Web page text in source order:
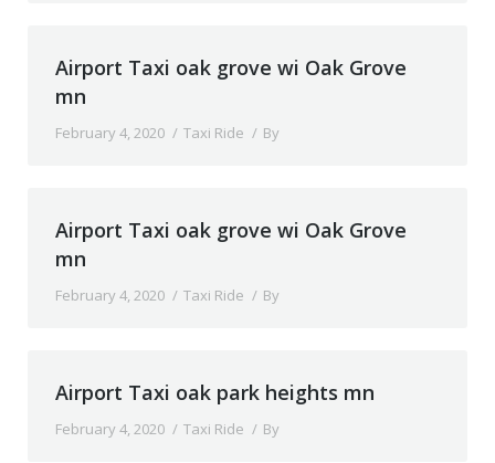
Airport Taxi oak grove wi Oak Grove
mn
February 4, 2020 Taxi Ride By
Airport Taxi oak grove wi Oak Grove
mn
February 4, 2020 Taxi Ride By
Airport Taxi oak park heights mn
February 4, 2020 Taxi Ride By